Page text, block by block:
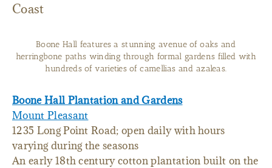
Coast
Boone Hall features a stunning avenue of oaks and
herringbone paths winding through formal gardens filled with
hundreds of varieties of camellias and azaleas.
Boone Hall Plantation and Gardens
Mount Pleasant
1235 Long Point Road; open daily with hours
varying during the seasons
An early 18th century cotton plantation built on the